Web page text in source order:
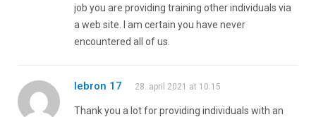
job you are providing training other individuals via
a web site. I am certain you have never
encountered all of us.
lebron 17 28. april 2021 at 10:15
Thank you a lot for providing individuals with an